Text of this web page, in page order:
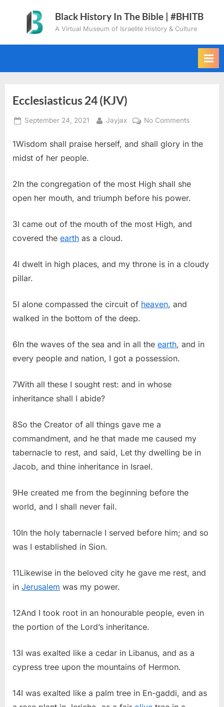
content
Black History In The Bible | #BHITB
A Virtual Museum of Israelite History & Culture
Ecclesiasticus 24 (KJV)
Posted
September 24, 2021 By
Jayjax No Commentson
24
1Wisdom shall praise herself, and shall glory in the
midst of her people.
2In the congregation of the most High shall she
open her mouth, and triumph before his power.
3I came out of the mouth of the most High, and
covered the earth as a cloud.
4I dwelt in high places, and my throne is in a cloudy
pillar.
5I alone compassed the circuit of heaven, and
walked in the bottom of the deep.
6In the waves of the sea and in all the earth, and in
every people and nation, I got a possession.
7With all these I sought rest: and in whose
inheritance shall I abide?
8So the Creator of all things gave me a
commandment, and he that made me caused my
tabernacle to rest, and said, Let thy dwelling be in
Jacob, and thine inheritance in Israel.
9He created me from the beginning before the
world, and I shall never fail.
10In the holy tabernacle I served before him; and so
was I established in Sion.
11Likewise in the beloved city he gave me rest, and
in Jerusalem was my power.
12And I took root in an honourable people, even in
the portion of the Lord’s inheritance.
13I was exalted like a cedar in Libanus, and as a
cypress tree upon the mountains of Hermon.
14I was exalted like a palm tree in En-gaddi, and as